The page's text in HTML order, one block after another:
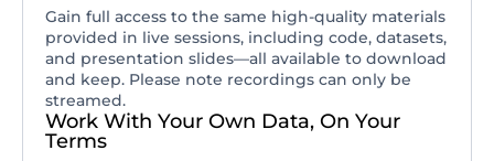
Gain full access to the same high-quality materials
provided in live sessions, including code, datasets,
and presentation slides—all available to download
and keep. Please note recordings can only be
streamed.
Work With Your Own Data, On Your
Terms